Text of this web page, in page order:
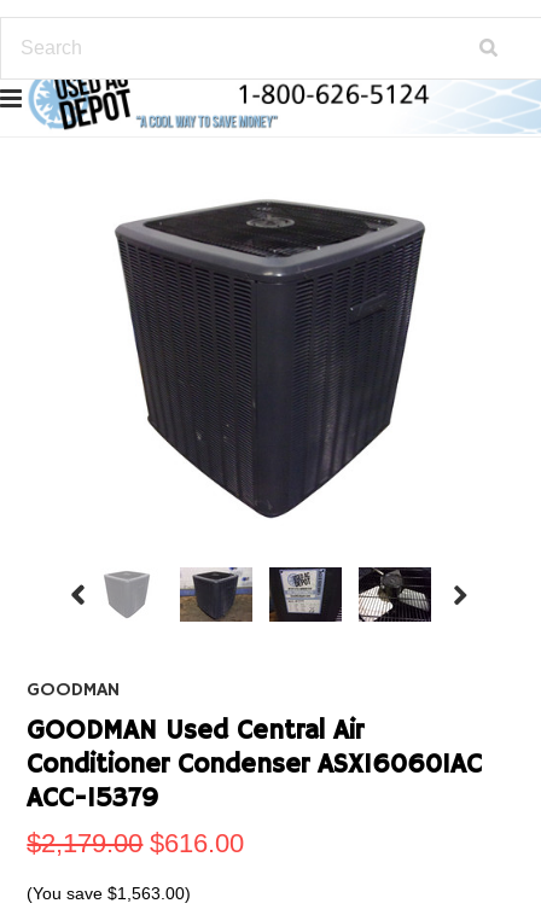
GOODMAN
GOODMAN Used Central Air
Conditioner Condenser ASX160601AC
ACC-15379
$2,179.00 $616.00
(You save$1,563.00)